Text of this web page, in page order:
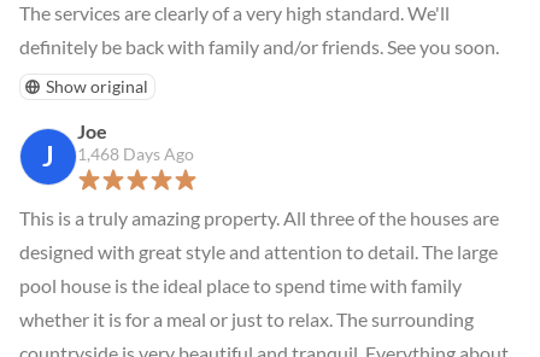
The services are clearly of a very high standard. We'll
definitely be back with family and/or friends. See you soon.
Show original
J
Joe
1,468 Days Ago
This is a truly amazing property. All three of the houses are
designed with great style and attention to detail. The large
pool house is the ideal place to spend time with family
whether it is for a meal or just to relax. The surrounding